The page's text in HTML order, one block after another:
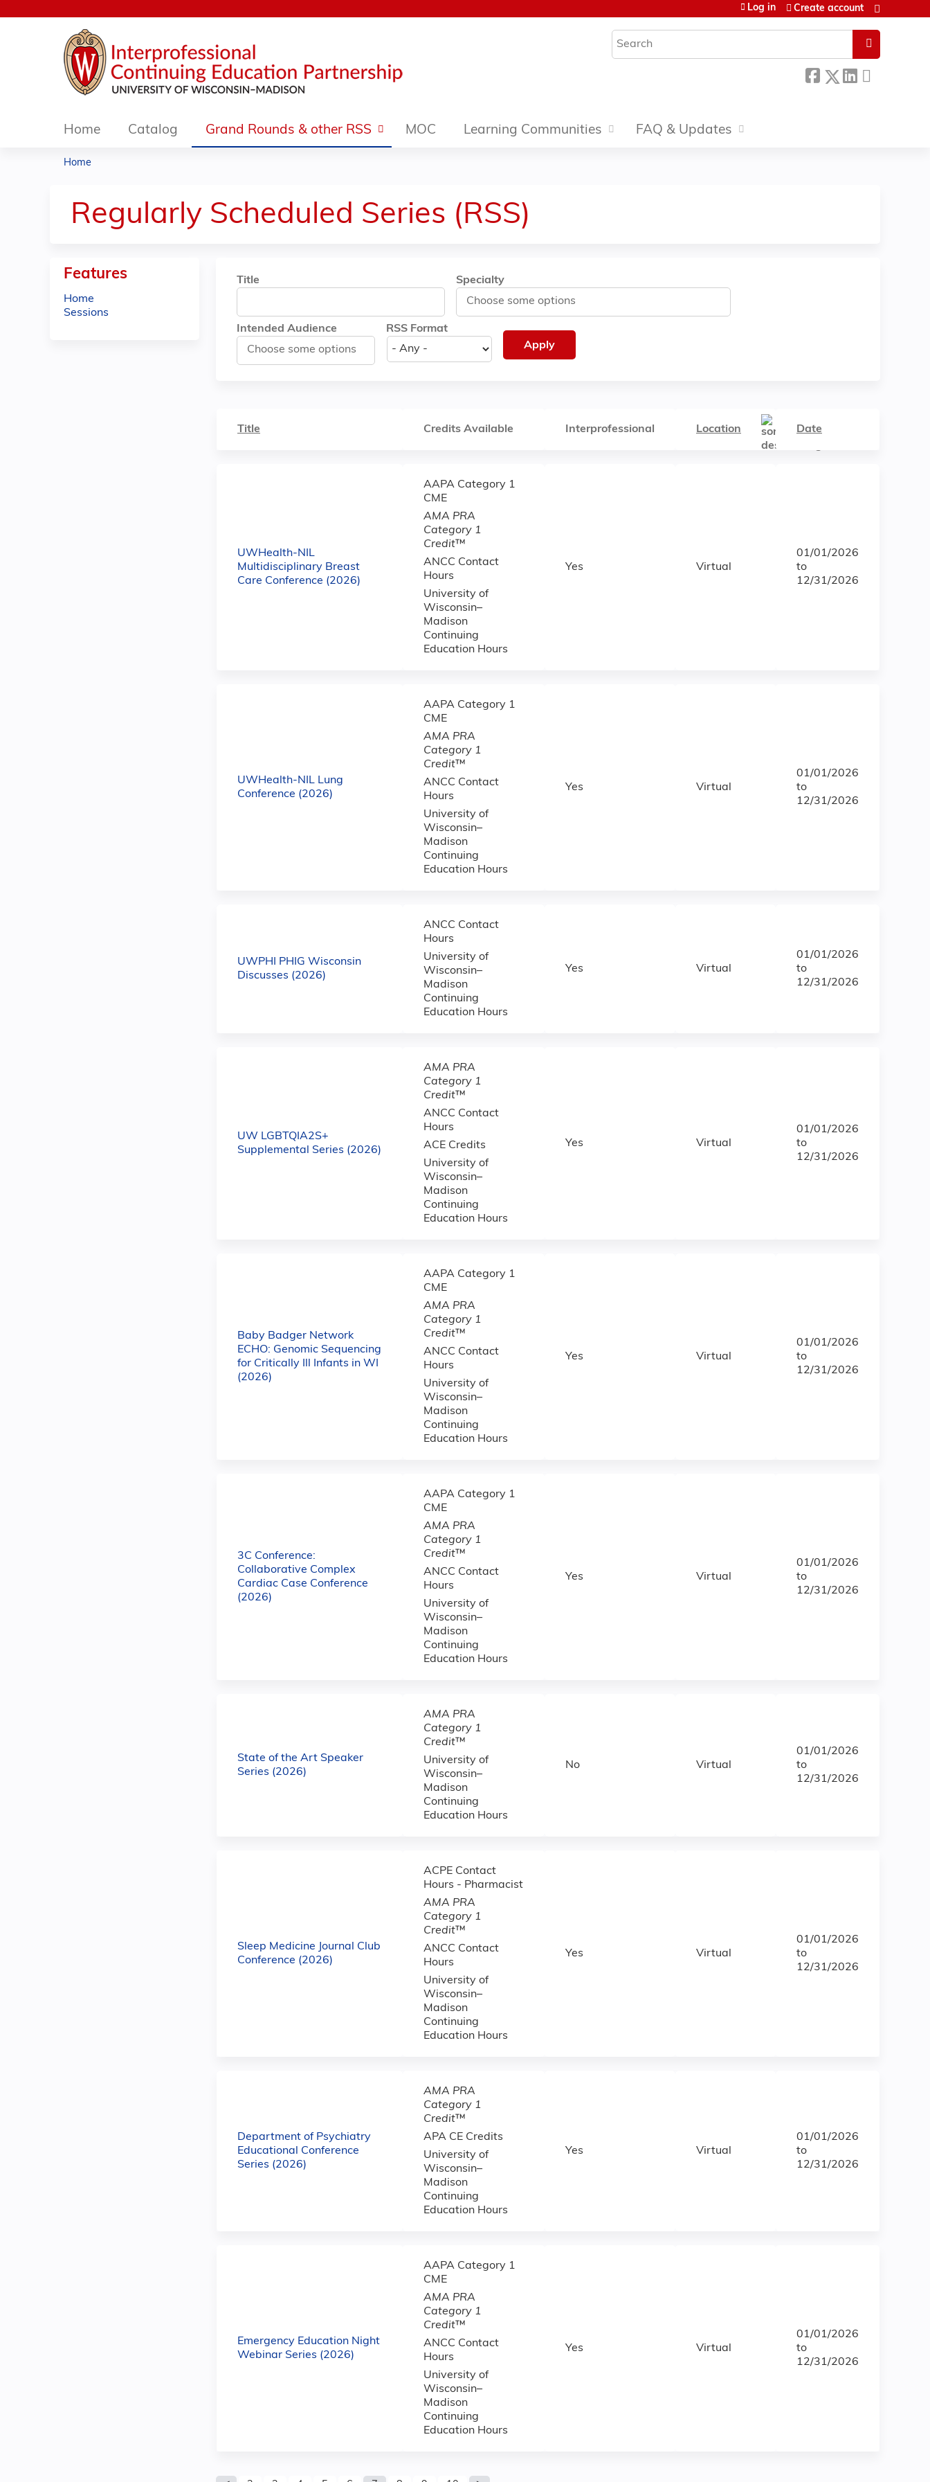
Search
Log in Create account
Home Catalog Grand Rounds & other RSS MOC Learning Communities FAQ & Updates
are
here
Home
Regularly Scheduled Series (RSS)
Title Specialty
Intended Audience RSS Format
Title Credits Available Interprofessional Location Date
UWHealth-NIL
Multidisciplinary Breast
Care Conference (2026)
AAPA Category 1
CME
AMA PRA
Category 1
Credit™
ANCC Contact
Hours
University of
Wisconsin–
Madison
Continuing
Education Hours
Yes Virtual
01/01/2026
to
12/31/2026
UWHealth-NIL Lung
Conference (2026)
AAPA Category 1
CME
AMA PRA
Category 1
Credit™
ANCC Contact
Hours
University of
Wisconsin–
Madison
Continuing
Education Hours
Yes Virtual
01/01/2026
to
12/31/2026
UWPHI PHIG Wisconsin
Discusses (2026)
ANCC Contact
Hours
University of
Wisconsin–
Madison
Continuing
Education Hours
Yes Virtual
01/01/2026
to
12/31/2026
UW LGBTQIA2S+
Supplemental Series (2026)
AMA PRA
Category 1
Credit™
ANCC Contact
Hours
ACE Credits
University of
Wisconsin–
Madison
Continuing
Education Hours
Yes Virtual
01/01/2026
to
12/31/2026
Baby Badger Network
ECHO: Genomic Sequencing
for Critically Ill Infants in WI
(2026)
AAPA Category 1
CME
AMA PRA
Category 1
Credit™
ANCC Contact
Hours
University of
Wisconsin–
Madison
Continuing
Education Hours
Yes Virtual
01/01/2026
to
12/31/2026
3C Conference:
Collaborative Complex
Cardiac Case Conference
(2026)
AAPA Category 1
CME
AMA PRA
Category 1
Credit™
ANCC Contact
Hours
University of
Wisconsin–
Madison
Continuing
Education Hours
Yes Virtual
01/01/2026
to
12/31/2026
State of the Art Speaker
Series (2026)
AMA PRA
Category 1
Credit™
University of
Wisconsin–
Madison
Continuing
Education Hours
No Virtual
01/01/2026
to
12/31/2026
Sleep Medicine Journal Club
Conference (2026)
ACPE Contact
Hours - Pharmacist
AMA PRA
Category 1
Credit™
ANCC Contact
Hours
University of
Wisconsin–
Madison
Continuing
Education Hours
Yes Virtual
01/01/2026
to
12/31/2026
Department of Psychiatry
Educational Conference
Series (2026)
AMA PRA
Category 1
Credit™
APA CE Credits
University of
Wisconsin–
Madison
Continuing
Education Hours
Yes Virtual
01/01/2026
to
12/31/2026
Emergency Education Night
Webinar Series (2026)
AAPA Category 1
CME
AMA PRA
Category 1
Credit™
ANCC Contact
Hours
University of
Wisconsin–
Madison
Continuing
Education Hours
Yes Virtual
01/01/2026
to
12/31/2026
Features
Home
Sessions